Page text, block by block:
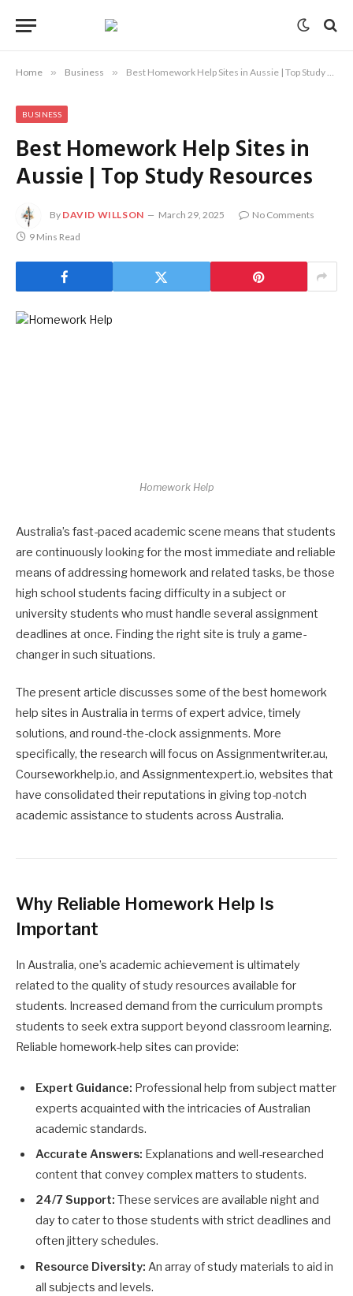
Home » Business » Best Homework Help Sites in Aussie | Top Study Resources
BUSINESS
Best Homework Help Sites in
Aussie | Top Study Resources
By DAVID WILLSON March 29, 2025
No Comments
9 Mins Read
Homework Help
Australia’s fast-paced academic scene means that students
are continuously looking for the most immediate and reliable
means of addressing homework and related tasks, be those
high school students facing difficulty in a subject or
university students who must handle several assignment
deadlines at once. Finding the right site is truly a game-
changer in such situations.
The present article discusses some of the best homework
help sites in Australia in terms of expert advice, timely
solutions, and round-the-clock assignments. More
specifically, the research will focus on Assignmentwriter.au,
Courseworkhelp.io, and Assignmentexpert.io, websites that
have consolidated their reputations in giving top-notch
academic assistance to students across Australia.
Why Reliable Homework Help Is
Important
In Australia, one’s academic achievement is ultimately
related to the quality of study resources available for
students. Increased demand from the curriculum prompts
students to seek extra support beyond classroom learning.
Reliable homework-help sites can provide:
Expert Guidance: Professional help from subject matter
experts acquainted with the intricacies of Australian
academic standards.
Accurate Answers: Explanations and well-researched
content that convey complex matters to students.
24/7 Support: These services are available night and
day to cater to those students with strict deadlines and
often jittery schedules.
Resource Diversity: An array of study materials to aid in
all subjects and levels.